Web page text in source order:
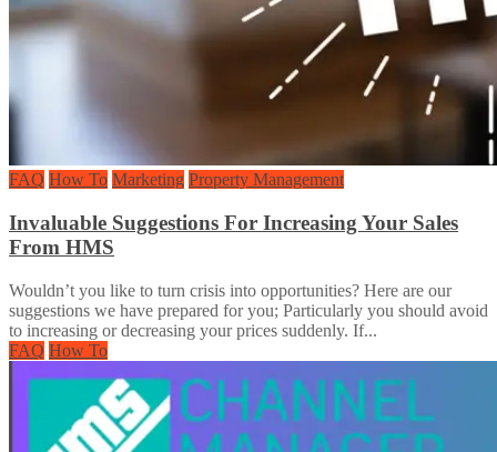
FAQ How To Marketing Property Management
Invaluable Suggestions For Increasing Your Sales
From HMS
Wouldn’t you like to turn crisis into opportunities? Here are our
suggestions we have prepared for you; Particularly you should avoid
to increasing or decreasing your prices suddenly. If...
FAQ How To